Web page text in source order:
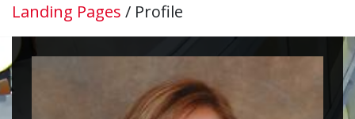
Landing Pages / Profile